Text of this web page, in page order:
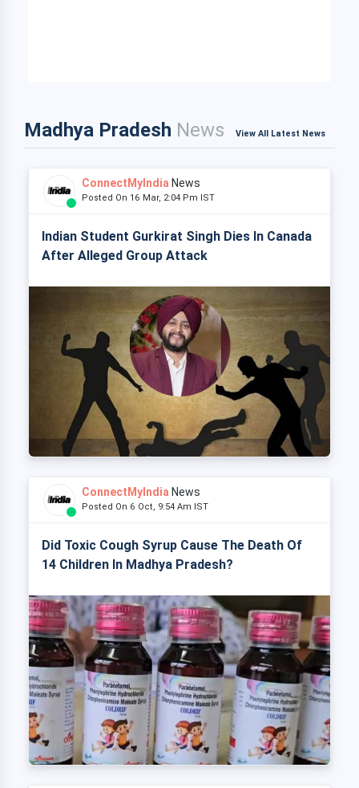
Madhya Pradesh News View All Latest News
ConnectMyIndia News
Posted On 16 Mar, 2:04 Pm IST
Indian Student Gurkirat Singh Dies In Canada
After Alleged Group Attack
ConnectMyIndia News
Posted On 6 Oct, 9:54 Am IST
Did Toxic Cough Syrup Cause The Death Of
14 Children In Madhya Pradesh?